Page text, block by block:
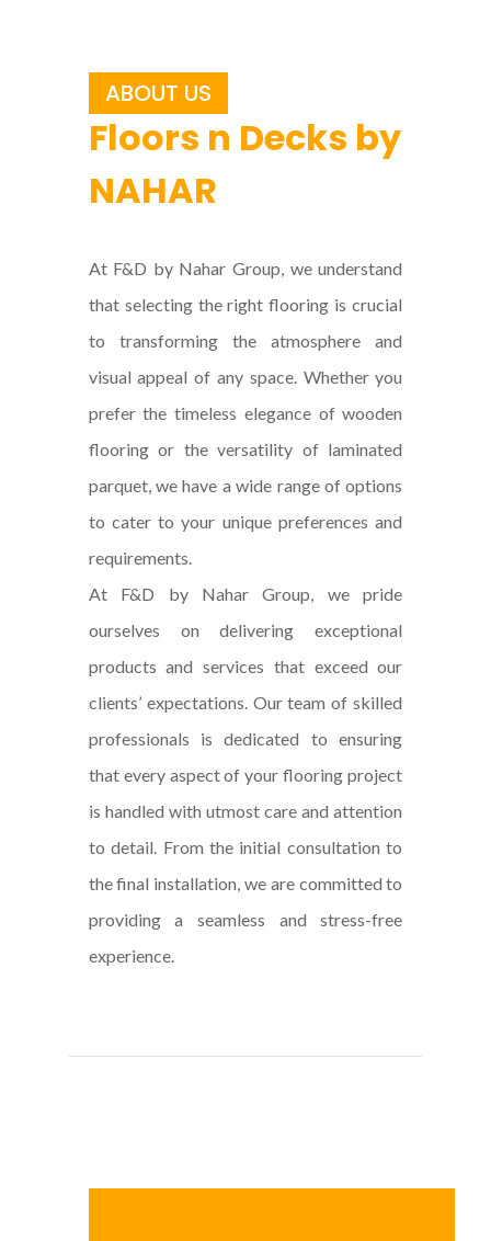
ABOUT US
Floors n Decks by
NAHAR
At F&D by Nahar Group, we understand
that selecting the right flooring is crucial
to transforming the atmosphere and
visual appeal of any space. Whether you
prefer the timeless elegance of wooden
flooring or the versatility of laminated
parquet, we have a wide range of options
to cater to your unique preferences and
requirements.
At F&D by Nahar Group, we pride
ourselves on delivering exceptional
products and services that exceed our
clients’ expectations. Our team of skilled
professionals is dedicated to ensuring
that every aspect of your flooring project
is handled with utmost care and attention
to detail. From the initial consultation to
the final installation, we are committed to
providing a seamless and stress-free
experience.